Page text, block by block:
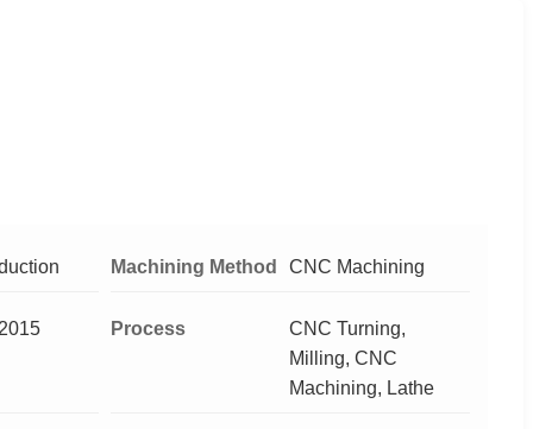
Machining Method CNC Machining
Process
CNC Turning,
Milling, CNC
Machining, Lathe